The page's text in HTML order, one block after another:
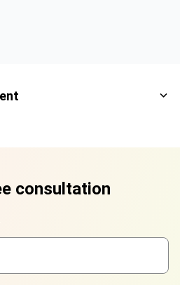
consultation